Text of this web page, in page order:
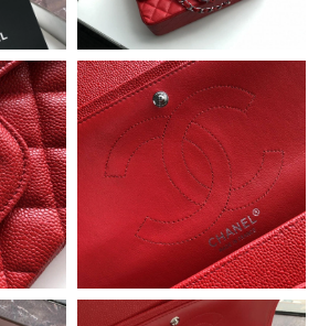
Minneapolis on Jun 14, 2026 at 8:40 PM.
on Aug 08, 2026 at 7:10 PM.
Vancouver on Jul 17, 2026 at 11:48 AM.
Lake City on May 13, 2026 at 10:32
Atlanta on Jun 17, 2026 at 3:32 PM.